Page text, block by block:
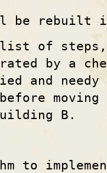
be rebuilt
of steps,
by a
and
B.
to